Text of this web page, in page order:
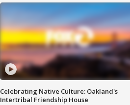
Celebrating Native Culture: Oakland's
Intertribal Friendship House